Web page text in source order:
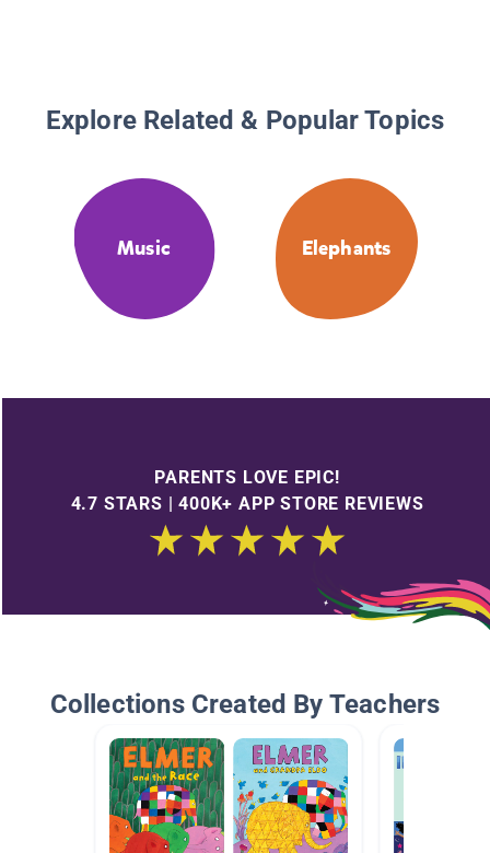
Explore Related & Popular Topics
Music Elephants
PARENTS LOVE EPIC!
4.7 STARS | 400K+ APP STORE REVIEWS
Collections Created By Teachers